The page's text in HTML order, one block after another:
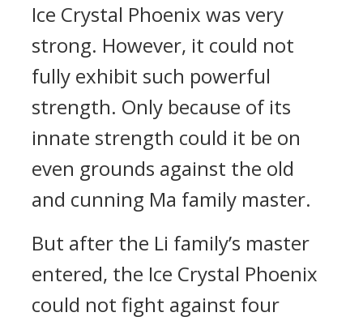
Ice Crystal Phoenix was very
strong. However, it could not
fully exhibit such powerful
strength. Only because of its
innate strength could it be on
even grounds against the old
and cunning Ma family master.
But after the Li family’s master
entered, the Ice Crystal Phoenix
could not fight against four